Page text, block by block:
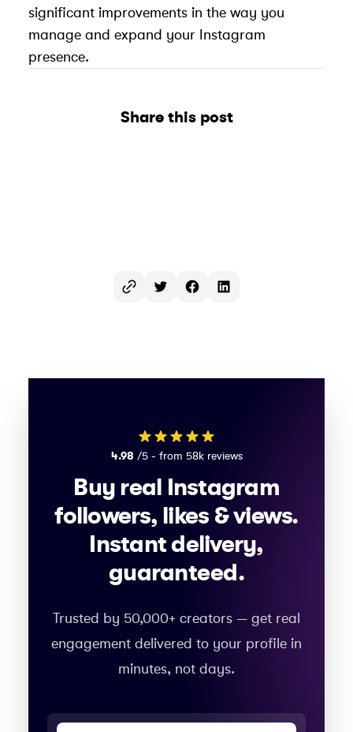
significant improvements in the way you
manage and expand your Instagram
presence.
Share this post
TwitterFacebookLinkedIn
4.98 /5 - from 58k reviews
Buy real Instagram
followers, likes & views.
Instant delivery,
guaranteed.
Trusted by 50,000+ creators — get real
engagement delivered to your profile in
minutes, not days.